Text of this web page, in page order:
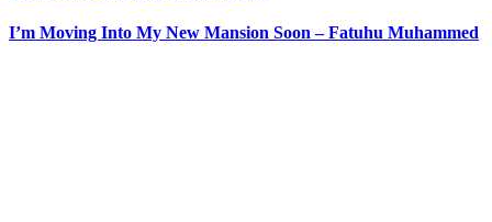
I’m Moving Into My New Mansion Soon – Fatuhu Muhammed